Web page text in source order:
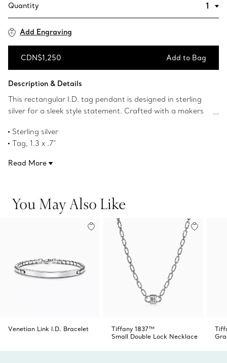
Quantity
Add Engraving
CDN$1,250 Add to Bag
Description & Details
This rectangular I.D. tag pendant is designed in sterling
silver for a sleek style statement. Crafted with a makers
shop, the Tiffany 1837™ Makers collection honors
Tiffany's legacy of expert craftsmanship through a
Sterling silver
Tag, 1.3 x .7"
Product number:63448664
Read More
You May Also Like
Venetian Link I.D. Bracelet
Tiffany 1837™
Small Double Lock Necklace